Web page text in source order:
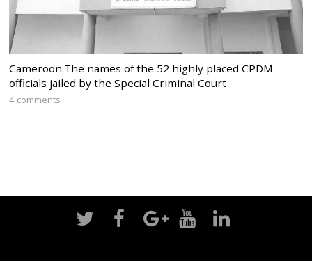
Cameroon:The names of the 52 highly placed CPDM
officials jailed by the Special Criminal Court
4 comments